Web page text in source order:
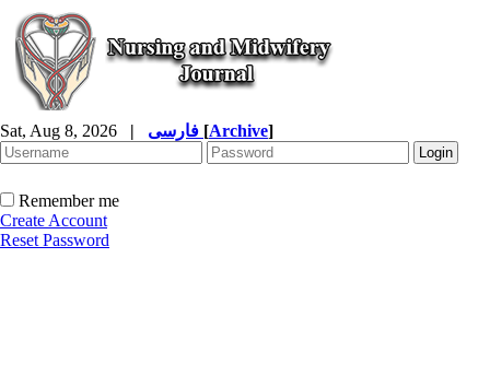
Sat, Aug 8, 2026 | [Archive]
Remember me
Create Account
Reset Password